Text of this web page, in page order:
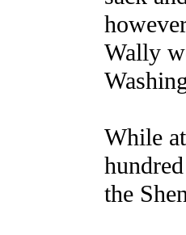
Wally
While
the